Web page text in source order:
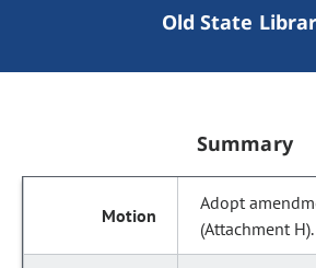
Old State
Summary
Adopt
(Attachment H).